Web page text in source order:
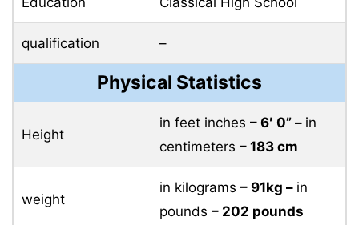
qualification –
Physical Statistics
Height
in feet inches – 6′ 0” – in
centimeters – 183 cm
weight
in kilograms – 91kg – in
pounds – 202 pounds